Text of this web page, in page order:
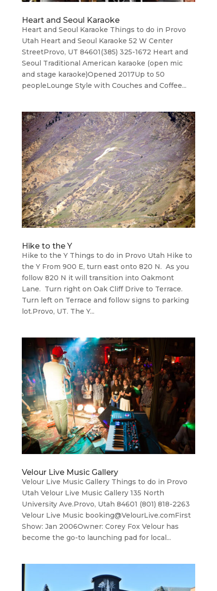
Heart and Seoul Karaoke
Heart and Seoul Karaoke Things to do in Provo
Utah Heart and Seoul Karaoke 52 W Center
StreetProvo, UT 84601(385) 325-1672 Heart and
Seoul ​Traditional American karaoke (open mic
and stage karaoke)Opened 2017Up to 50
peopleLounge Style with Couches and Coffee...
Hike to the Y
Hike to the Y Things to do in Provo Utah Hike to
the Y From 900 E, turn east onto 820 N. As you
follow 820 N it will transition into Oakmont
Lane. Turn right on Oak Cliff Drive to Terrace.
Turn left on Terrace and follow signs to parking
lot.Provo, UT. The Y...
Velour Live Music Gallery
Velour Live Music Gallery Things to do in Provo
Utah Velour Live Music Gallery 135 North
University Ave.Provo, Utah 84601 (801) 818-2263
Velour Live Music booking@VelourLive.comFirst
Show: Jan 2006Owner: Corey Fox Velour has
become the go-to launching pad for local...